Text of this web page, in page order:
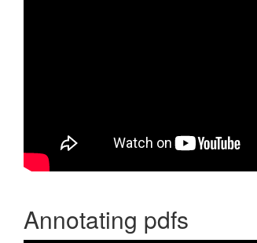
Annotating pdfs